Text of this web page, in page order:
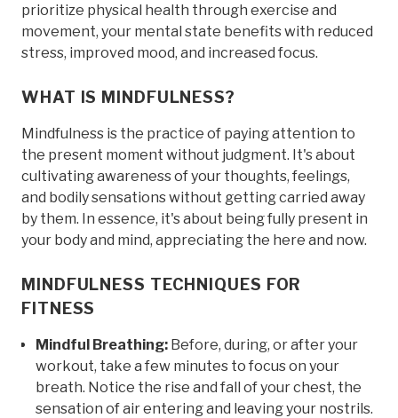
prioritize physical health through exercise and
movement, your mental state benefits with reduced
stress, improved mood, and increased focus.
WHAT IS MINDFULNESS?
Mindfulness is the practice of paying attention to
the present moment without judgment. It's about
cultivating awareness of your thoughts, feelings,
and bodily sensations without getting carried away
by them. In essence, it's about being fully present in
your body and mind, appreciating the here and now.
MINDFULNESS TECHNIQUES FOR
FITNESS
Mindful Breathing: Before, during, or after your
workout, take a few minutes to focus on your
breath. Notice the rise and fall of your chest, the
sensation of air entering and leaving your nostrils.